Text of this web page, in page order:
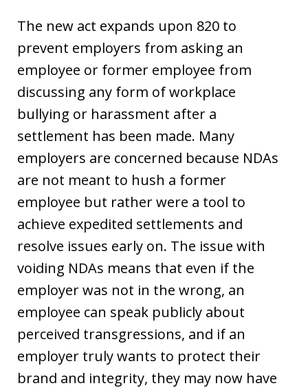
The new act expands upon 820 to
prevent employers from asking an
employee or former employee from
discussing any form of workplace
bullying or harassment after a
settlement has been made. Many
employers are concerned because NDAs
are not meant to hush a former
employee but rather were a tool to
achieve expedited settlements and
resolve issues early on. The issue with
voiding NDAs means that even if the
employer was not in the wrong, an
employee can speak publicly about
perceived transgressions, and if an
employer truly wants to protect their
brand and integrity, they may now have